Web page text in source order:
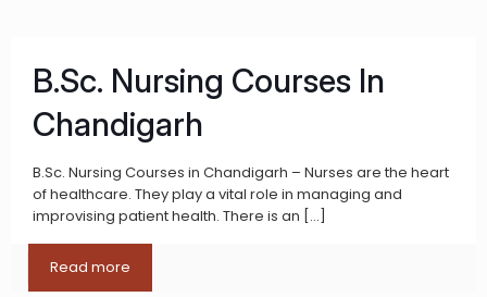
B.Sc. Nursing Courses In
Chandigarh
B.Sc. Nursing Courses in Chandigarh – Nurses are the heart
of healthcare. They play a vital role in managing and
improvising patient health. There is an […]
Read more